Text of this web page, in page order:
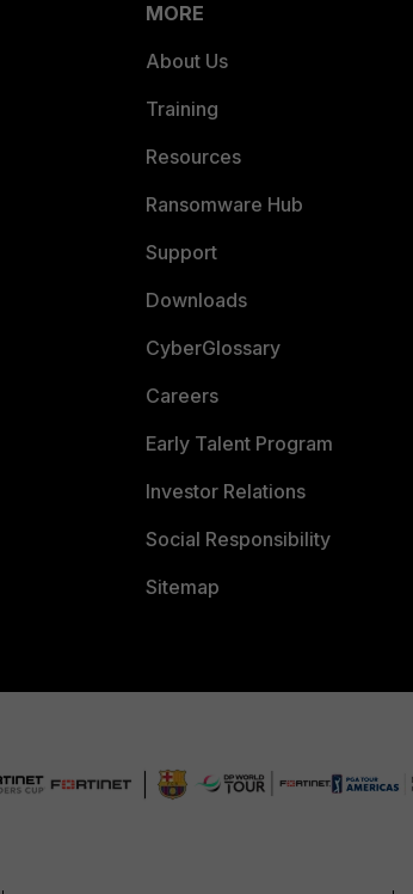
MORE
About Us
Training
Resources
Ransomware Hub
Support
Downloads
CyberGlossary
Careers
Early Talent Program
Investor Relations
Social Responsibility
Sitemap